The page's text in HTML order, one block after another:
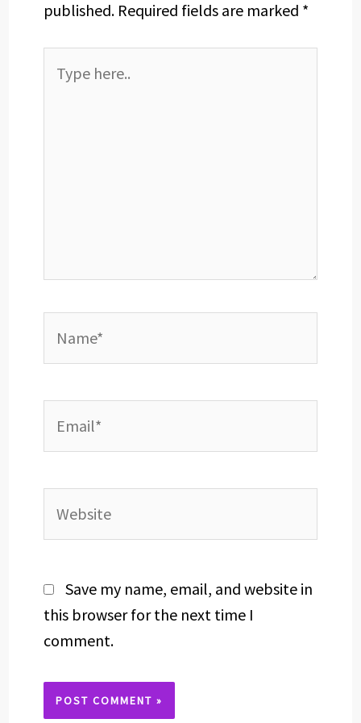
published. Required fields are marked *
here..
Save my name, email, and website in
this browser for the next time I
comment.